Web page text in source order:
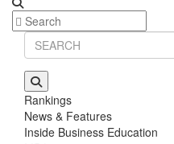
Rankings
News & Features
Inside Business Education